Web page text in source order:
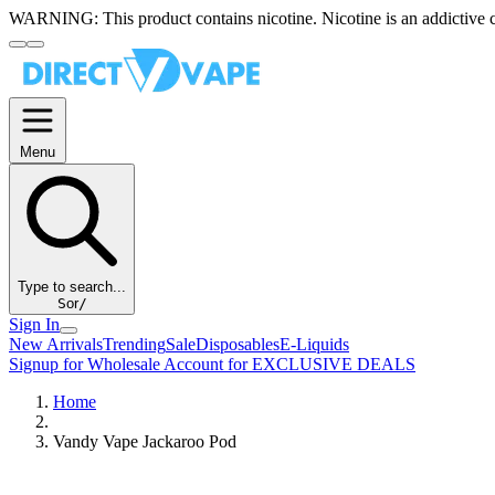
WARNING: This product contains nicotine. Nicotine is an addictive
Menu
Type to search...
Sor/
Sign In
New ArrivalsTrendingSaleDisposablesE-Liquids
Signup for Wholesale Account for EXCLUSIVE DEALS
Home
Vandy Vape Jackaroo Pod